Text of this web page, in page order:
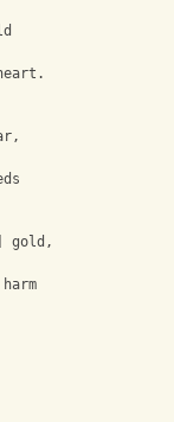
] gold,
harm